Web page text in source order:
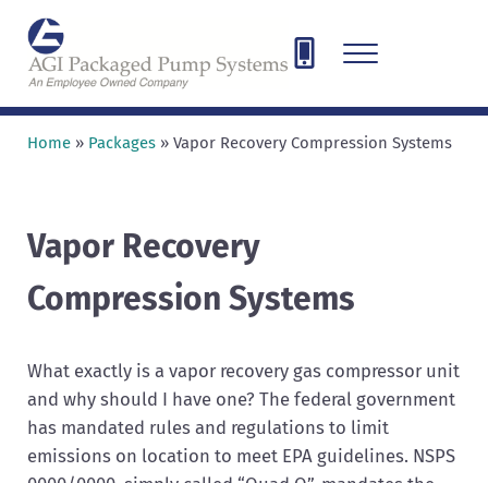
AGI Packaged Pump Systems
Menu
Home» Packages» Vapor Recovery Compression Systems
Vapor Recovery
Compression Systems
What exactly is a vapor recovery gas compressor unit
and why should I have one? The federal government
has mandated rules and regulations to limit
emissions on location to meet EPA guidelines. NSPS